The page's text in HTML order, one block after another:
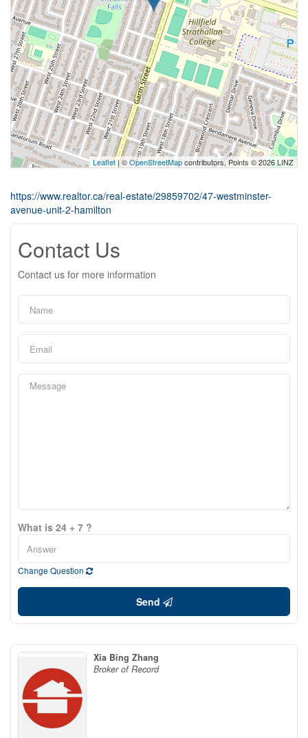
Leaflet | ©OpenStreetMapcontributors, Points © 2026 LINZ
https://www.realtor.ca/real-estate/29859702/47-westminster-
avenue-unit-2-hamilton
Contact Us
Contact us for more information
What is 24 + 7 ?
Change Question
Send
Xia Bing Zhang
Broker of Record